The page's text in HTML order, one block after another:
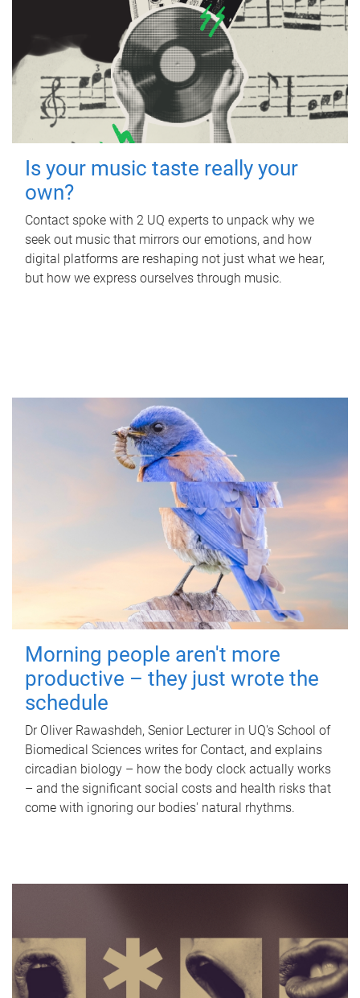
Is your music taste really your
own?
Contact spoke with 2 UQ experts to unpack why we
seek out music that mirrors our emotions, and how
digital platforms are reshaping not just what we hear,
but how we express ourselves through music.
Morning people aren't more
productive – they just wrote the
schedule
Dr Oliver Rawashdeh, Senior Lecturer in UQ's School of
Biomedical Sciences writes for Contact, and explains
circadian biology – how the body clock actually works
– and the significant social costs and health risks that
come with ignoring our bodies' natural rhythms.